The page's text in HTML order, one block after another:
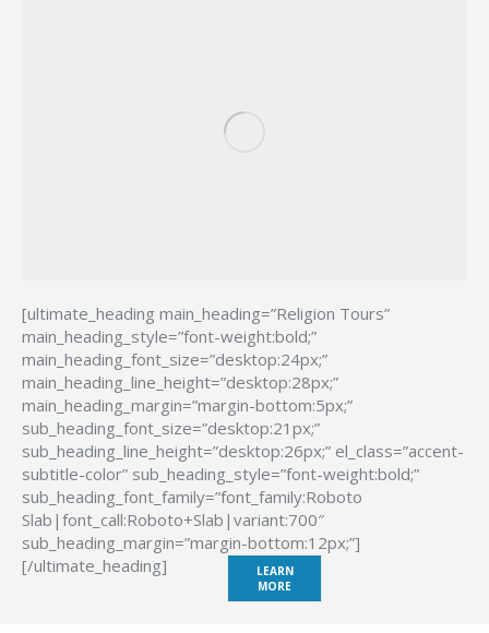
[ultimate_heading main_heading=”Religion Tours”
main_heading_style=”font-weight:bold;”
main_heading_font_size=”desktop:24px;”
main_heading_line_height=”desktop:28px;”
main_heading_margin=”margin-bottom:5px;”
sub_heading_font_size=”desktop:21px;”
sub_heading_line_height=”desktop:26px;” el_class=”accent-
subtitle-color” sub_heading_style=”font-weight:bold;”
sub_heading_font_family=”font_family:Roboto
Slab|font_call:Roboto+Slab|variant:700″
sub_heading_margin=”margin-bottom:12px;”]
[/ultimate_heading]
LEARN
MORE